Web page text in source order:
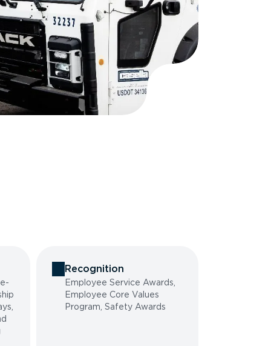
Recognition
Employee Service Awards,
Employee Core Values
Program, Safety Awards